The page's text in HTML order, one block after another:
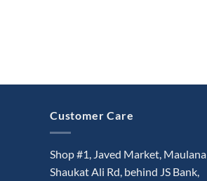
Customer Care
Shop #1, Javed Market, Maulana
Shaukat Ali Rd, behind JS Bank,